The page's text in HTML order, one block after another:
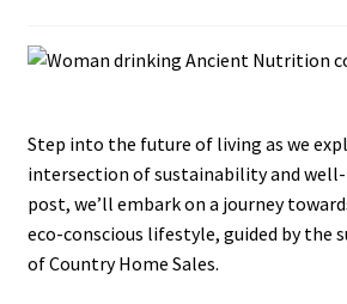
Step into the future of living as we
intersection of sustainability and
post, we’ll embark on a journey
eco-conscious lifestyle, guided by the
of Country Home Sales.